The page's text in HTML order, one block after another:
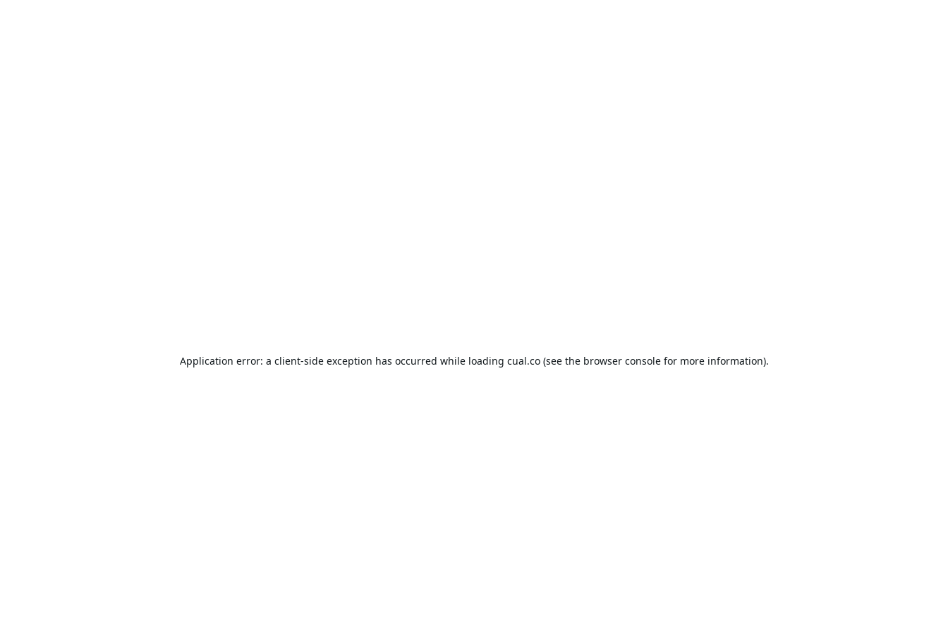
Application error: a client-side exception has occurred while loading cual.co(see the browser consolefor more information).